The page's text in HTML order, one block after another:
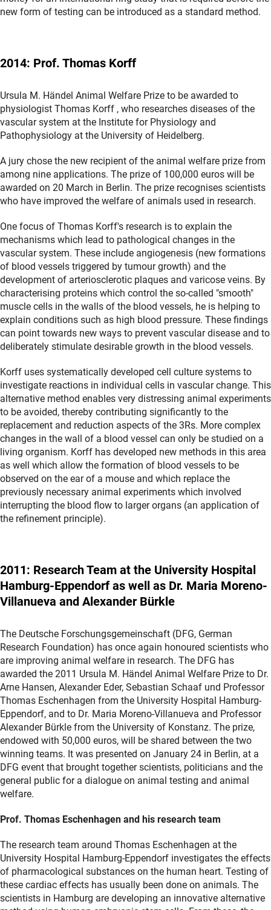
new form of testing can be introduced as a standard method.
2014: Prof. Thomas Korff
Ursula M. Händel Animal Welfare Prize to be awarded to
physiologist Thomas Korff , who researches diseases of the
vascular system at the Institute for Physiology and
Pathophysiology at the University of Heidelberg.
A jury chose the new recipient of the animal welfare prize from
among nine applications. The prize of 100,000 euros will be
awarded on 20 March in Berlin. The prize recognises scientists
who have improved the welfare of animals used in research.
One focus of Thomas Korff's research is to explain the
mechanisms which lead to pathological changes in the
vascular system. These include angiogenesis (new formations
of blood vessels triggered by tumour growth) and the
development of arteriosclerotic plaques and varicose veins. By
characterising proteins which control the so-called "smooth"
muscle cells in the walls of the blood vessels, he is helping to
explain conditions such as high blood pressure. These findings
can point towards new ways to prevent vascular disease and to
deliberately stimulate desirable growth in the blood vessels.
Korff uses systematically developed cell culture systems to
investigate reactions in individual cells in vascular change. This
alternative method enables very distressing animal experiments
to be avoided, thereby contributing significantly to the
replacement and reduction aspects of the 3Rs. More complex
changes in the wall of a blood vessel can only be studied on a
living organism. Korff has developed new methods in this area
as well which allow the formation of blood vessels to be
observed on the ear of a mouse and which replace the
previously necessary animal experiments which involved
interrupting the blood flow to larger organs (an application of
the refinement principle).
2011: Research Team at the University Hospital
Hamburg-Eppendorf as well as Dr. Maria Moreno-
Villanueva and Alexander Bürkle
The Deutsche Forschungsgemeinschaft (DFG, German
Research Foundation) has once again honoured scientists who
are improving animal welfare in research. The DFG has
awarded the 2011 Ursula M. Händel Animal Welfare Prize to Dr.
Arne Hansen, Alexander Eder, Sebastian Schaaf und Professor
Thomas Eschenhagen from the University Hospital Hamburg-
Eppendorf, and to Dr. Maria Moreno-Villanueva and Professor
Alexander Bürkle from the University of Konstanz. The prize,
endowed with 50,000 euros, will be shared between the two
winning teams. It was presented on January 24 in Berlin, at a
DFG event that brought together scientists, politicians and the
general public for a dialogue on animal testing and animal
welfare.
Prof. Thomas Eschenhagen and his research team
The research team around Thomas Eschenhagen at the
University Hospital Hamburg-Eppendorf investigates the effects
of pharmacological substances on the human heart. Testing of
these cardiac effects has usually been done on animals. The
scientists in Hamburg are developing an innovative alternative